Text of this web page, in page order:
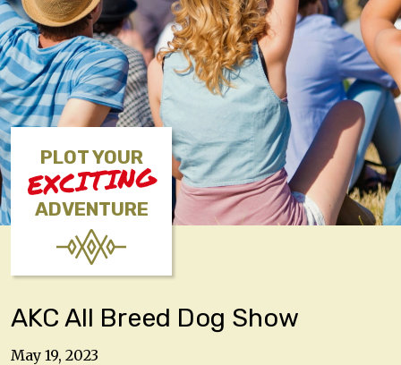
PLOT YOUR
EXCITING
ADVENTURE
AKC All Breed Dog Show
May 19, 2023